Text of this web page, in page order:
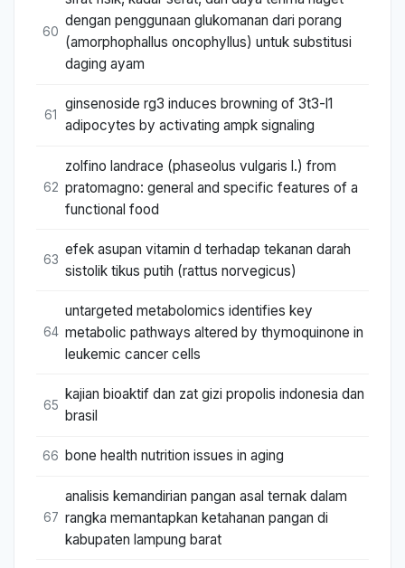
60
dengan penggunaan glukomanan dari porang
(amorphophallus oncophyllus) untuk substitusi
daging ayam
61
ginsenoside rg3 induces browning of 3t3-l1
adipocytes by activating ampk signaling
62
zolfino landrace (phaseolus vulgaris l.) from
pratomagno: general and specific features of a
functional food
63
efek asupan vitamin d terhadap tekanan darah
sistolik tikus putih (rattus norvegicus)
64
untargeted metabolomics identifies key
metabolic pathways altered by thymoquinone in
leukemic cancer cells
65
kajian bioaktif dan zat gizi propolis indonesia dan
brasil
66 bone health nutrition issues in aging
67
analisis kemandirian pangan asal ternak dalam
rangka memantapkan ketahanan pangan di
kabupaten lampung barat